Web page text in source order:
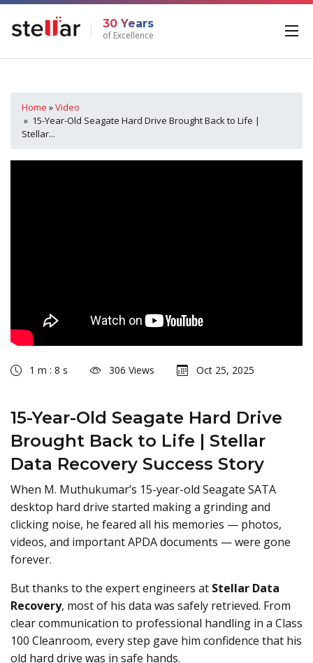
30 Years
of Excellence
Home »Video
» 15-Year-Old Seagate Hard Drive Brought Back to Life |
Stellar...
1 m : 8 s 306 Views Oct 25, 2025
15-Year-Old Seagate Hard Drive
Brought Back to Life | Stellar
Data Recovery Success Story
When M. Muthukumar’s 15-year-old Seagate SATA
desktop hard drive started making a grinding and
clicking noise, he feared all his memories — photos,
videos, and important APDA documents — were gone
forever.
But thanks to the expert engineers at Stellar Data
Recovery, most of his data was safely retrieved. From
clear communication to professional handling in a Class
100 Cleanroom, every step gave him confidence that his
old hard drive was in safe hands.